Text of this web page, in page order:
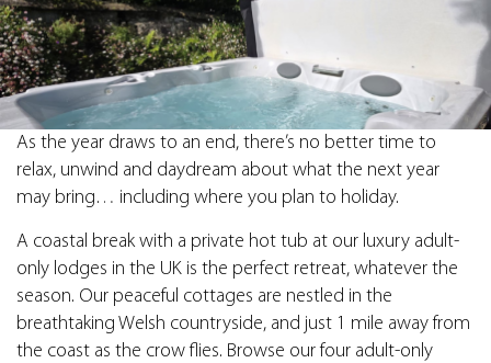
As the year draws to an end, there’s no better time to
relax, unwind and daydream about what the next year
may bring… including where you plan to holiday.
A coastal break with a private hot tub at our luxury adult-
only lodges in the UK is the perfect retreat, whatever the
season. Our peaceful cottages are nestled in the
breathtaking Welsh countryside, and just 1 mile away from
the coast as the crow flies. Browse our four adult-only